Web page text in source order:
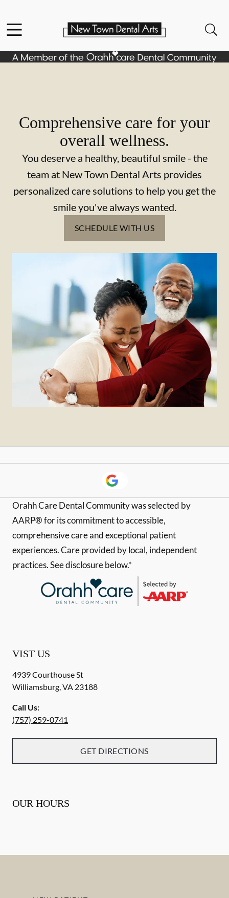
Go to Home Page
Comprehensive care for your
overall wellness.
You deserve a healthy, beautiful smile - the
team at New Town Dental Arts provides
personalized care solutions to help you get the
smile you've always wanted.
SCHEDULE WITH US
Orahh Care Dental Community was selected by
AARP® for its commitment to accessible,
comprehensive care and exceptional patient
experiences. Care provided by local, independent
practices. See disclosure below.*
VIST US
4939 Courthouse St
Williamsburg,VA 23188
Call Us:
(757) 259-0741
GET DIRECTIONS
OUR HOURS